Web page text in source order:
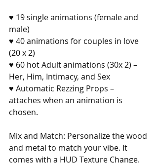
♥ 19 single animations (female and
male)
♥ 40 animations for couples in love
(20 x 2)
♥ 60 hot Adult animations (30x 2) –
Her, Him, Intimacy, and Sex
♥ Automatic Rezzing Props –
attaches when an animation is
chosen.
Mix and Match: Personalize the wood
and metal to match your vibe. It
comes with a HUD Texture Change.